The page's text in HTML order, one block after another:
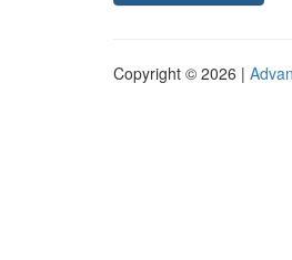
Copyright © 2026 |